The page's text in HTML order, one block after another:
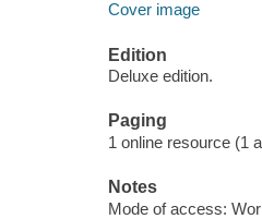
Cover image
Edition
Deluxe edition.
Paging
1 online resource (1
Notes
Mode of access: